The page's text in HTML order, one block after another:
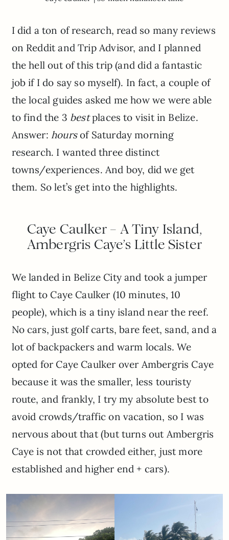
I did a ton of research, read so many reviews
on Reddit and Trip Advisor, and I planned
the hell out of this trip (and did a fantastic
job if I do say so myself). In fact, a couple of
the local guides asked me how we were able
to find the 3 bestplaces to visit in Belize.
Answer: hoursof Saturday morning
research. I wanted three distinct
towns/experiences. And boy, did we get
them. So let’s get into the highlights.
Caye Caulker – A Tiny Island,
Ambergris Caye’s Little Sister
We landed in Belize City and took a jumper
flight to Caye Caulker (10 minutes, 10
people), which is a tiny island near the reef.
No cars, just golf carts, bare feet, sand, and a
lot of backpackers and warm locals. We
opted for Caye Caulker over Ambergris Caye
because it was the smaller, less touristy
route, and frankly, I try my absolute best to
avoid crowds/traffic on vacation, so I was
nervous about that (but turns out Ambergris
Caye is not that crowded either, just more
established and higher end + cars).